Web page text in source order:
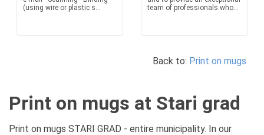
(using wire or plastic s...
team of professionals who...
Back to: Print on mugs
Print on mugs at Stari grad
Print on mugs STARI GRAD - entire municipality. In our